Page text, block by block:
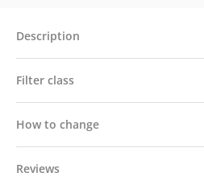
Description
Filter class
How to change
Reviews